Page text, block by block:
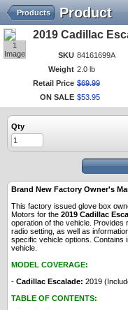
Product
Products
1
Image
2019 Cadillac
SKU 84161699A
Weight 2.0 lb
Retail Price $69.99
ON SALE $53 95
Qty
Brand New Factory Owner's
This factory issued glove box
Motors for the 2019 Cadillac
operation of the vehicle.
radio setting, as well as
specific vehicle options. Contains
vehicle.
MODEL COVERAGE:
- Cadillac Escalade: 2019
TABLE OF CONTENTS: